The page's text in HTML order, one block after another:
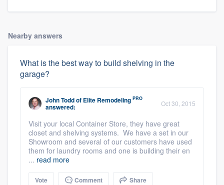
Nearby answers
What is the best way to build shelving in the
garage?
John Toddof Elite Remodeling PRO
answered: Oct 30, 2015
Visit your local Container Store, they have great
closet and shelving systems. We have a set in our
Showroom and several of our customers have used
them for laundry rooms and one is building their en
... read more
Vote Comment Share